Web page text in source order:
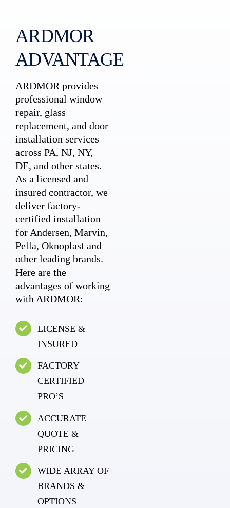
ARDMOR
ADVANTAGE
ARDMOR provides
professional window
repair, glass
replacement, and door
installation services
across PA, NJ, NY,
DE, and other states.
As a licensed and
insured contractor, we
deliver factory-
certified installation
for Andersen, Marvin,
Pella, Oknoplast and
other leading brands.
Here are the
advantages of working
with ARDMOR:
LICENSE &
INSURED
FACTORY
CERTIFIED
PRO’S
ACCURATE
QUOTE &
PRICING
WIDE ARRAY OF
BRANDS &
OPTIONS